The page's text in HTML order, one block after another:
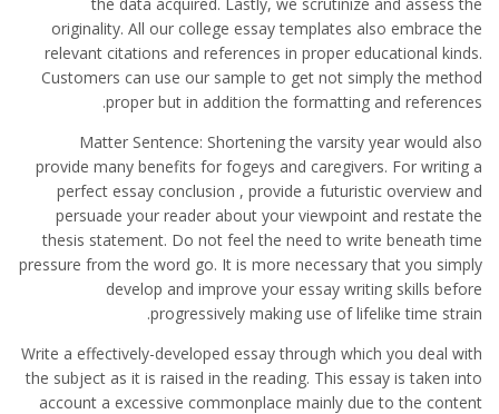
originality. All our college essay templates also embrace the
relevant citations and references in proper educational kinds.
Customers can use our sample to get not simply the method
proper but in addition the formatting and references.
Matter Sentence: Shortening the varsity year would also
provide many benefits for fogeys and caregivers. For writing a
perfect essay conclusion , provide a futuristic overview and
persuade your reader about your viewpoint and restate the
thesis statement. Do not feel the need to write beneath time
pressure from the word go. It is more necessary that you simply
develop and improve your essay writing skills before
progressively making use of lifelike time strain.
Write a effectively-developed essay through which you deal with
the subject as it is raised in the reading. This essay is taken into
account a excessive commonplace mainly due to the content